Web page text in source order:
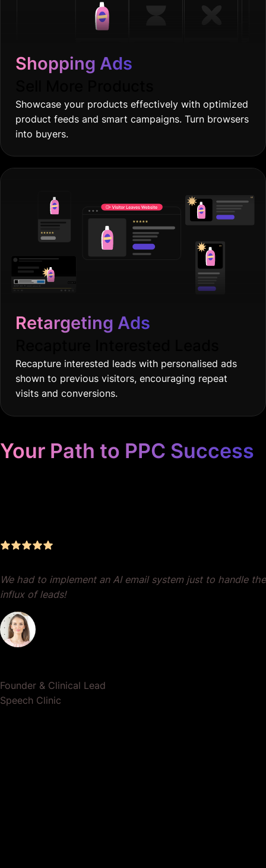
Shopping Ads
Showcase your products effectively with optimized
product feeds and smart campaigns. Turn browsers
into buyers.
Retargeting Ads
Recapture interested leads with personalised ads
shown to previous visitors, encouraging repeat
visits and conversions.
Your Path to PPC Success
We had to implement an AI email system just to handle the
influx of leads!
Founder & Clinical Lead
Speech Clinic